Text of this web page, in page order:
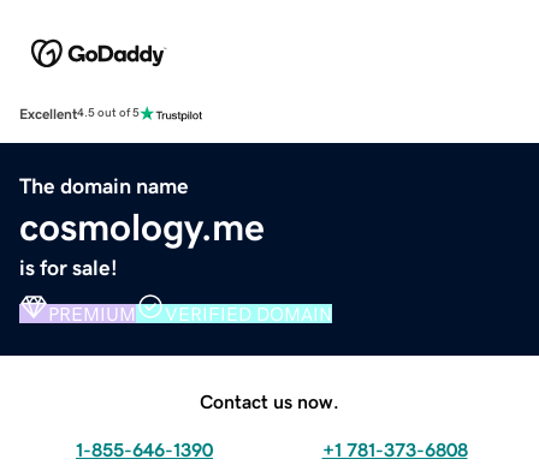
Excellent4.5 out of 5
The domain name
cosmology.me
is for sale!
PREMIUM VERIFIED DOMAIN
Contact us now.
1-855-646-1390 +1 781-373-6808